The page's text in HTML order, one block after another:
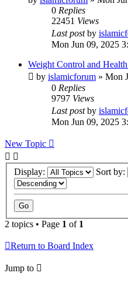
0 Replies
22451 Views
Last postby
Mon Jun 09, 2025
Weight Control and
by islamicforum » Mon
0 Replies
9797 Views
Last postby
Mon Jun 09, 2025
New Topic
Display: Sort by:
2 topics • Page 1 of 1
Return to Board Index
Jump to